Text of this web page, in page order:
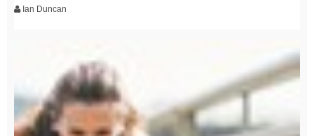
Ian Duncan